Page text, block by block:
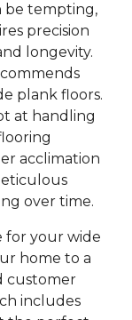
be tempting,
precision
longevity.
plank floors.
at handling
acclimation
over time.
for your wide
home to a
customer
includes